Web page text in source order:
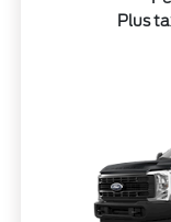
Plus